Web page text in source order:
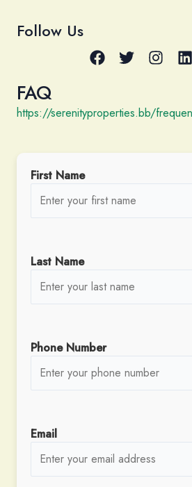
Follow Us
FAQ
https://serenityproperties.bb/
First Name
Last Name
Phone Number
Email